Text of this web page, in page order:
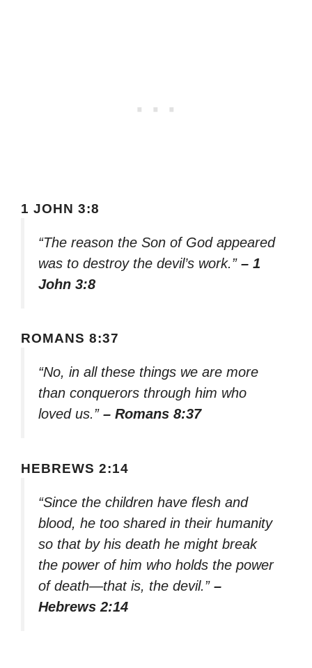
1 JOHN 3:8
“The reason the Son of God appeared
was to destroy the devil’s work.” – 1
John 3:8
ROMANS 8:37
“No, in all these things we are more
than conquerors through him who
loved us.” – Romans 8:37
HEBREWS 2:14
“Since the children have flesh and
blood, he too shared in their humanity
so that by his death he might break
the power of him who holds the power
of death—that is, the devil.” –
Hebrews 2:14